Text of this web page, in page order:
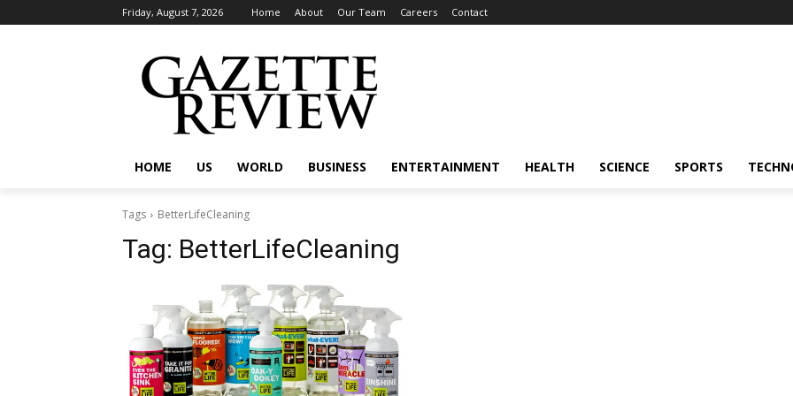
Friday, August 7, 2026 Home About Our Team Careers Contact
HOME US WORLD BUSINESS ENTERTAINMENT HEALTH SCIENCE SPORTS
Tags BetterLifeCleaning
Tag: BetterLifeCleaning